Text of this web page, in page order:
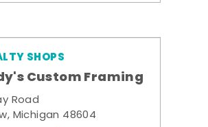
SHOPS
Custom Framing
Road
Michigan 48604